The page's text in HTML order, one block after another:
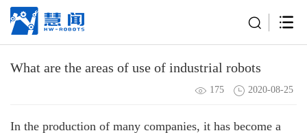
What are the areas of use of industrial robots
175 2020-08-25
In the production of many companies, it has become a